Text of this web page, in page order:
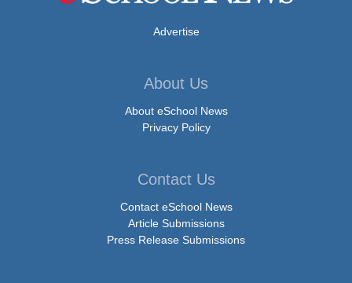
Advertise
About Us
About eSchool News
Privacy Policy
Contact Us
Contact eSchool News
Article Submissions
Press Release Submissions